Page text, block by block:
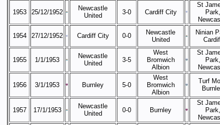
1953 25/12/1952
Newcastle
United
3-0 Cardiff City
St
Park,
1954 27/12/1952 Cardiff City 0-0
Newcastle
United
Ninian
1955 1/1/1953
Newcastle
United
3-5
West
Bromwich
Albion
St
Park,
1956 3/1/1953 Burnley 5-0
West
Bromwich
Albion
Turf
1957 17/1/1953
Newcastle
United
0-0 Burnley
St
Park,